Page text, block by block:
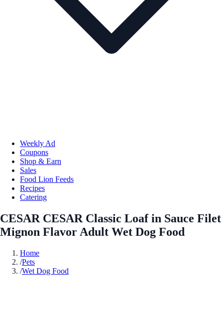
Weekly Ad
Coupons
Shop & Earn
Sales
Food Lion Feeds
Recipes
Catering
CESAR CESAR Classic Loaf in Sauce Filet
Mignon Flavor Adult Wet Dog Food
Home
/Pets
/Wet Dog Food